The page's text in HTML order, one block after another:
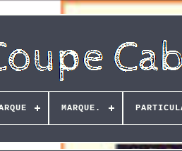
MARQUE.